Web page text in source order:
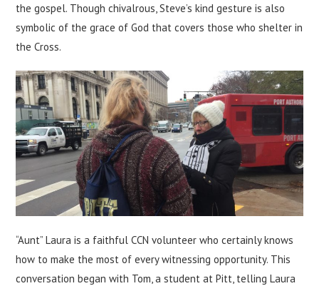
the gospel. Though chivalrous, Steve’s kind gesture is also
symbolic of the grace of God that covers those who shelter in
the Cross.
“Aunt” Laura is a faithful CCN volunteer who certainly knows
how to make the most of every witnessing opportunity. This
conversation began with Tom, a student at Pitt, telling Laura